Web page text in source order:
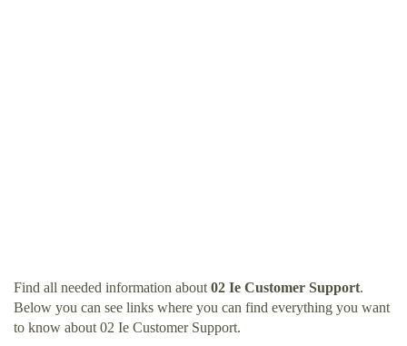
Find all needed information about 02 Ie Customer Support.
Below you can see links where you can find everything you want
to know about 02 Ie Customer Support.